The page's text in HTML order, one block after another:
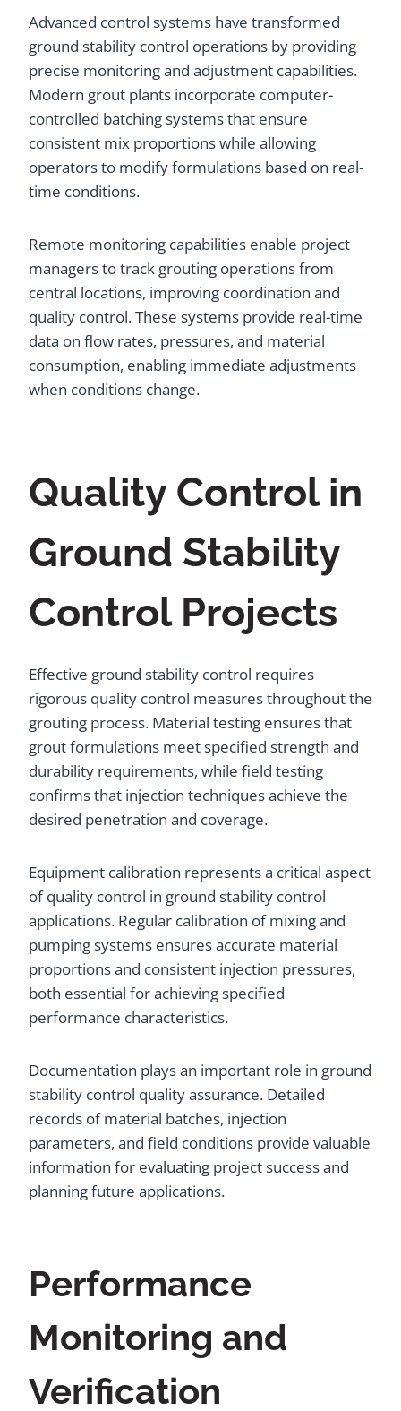
Advanced control systems have transformed
ground stability control operations by providing
precise monitoring and adjustment capabilities.
Modern grout plants incorporate computer-
controlled batching systems that ensure
consistent mix proportions while allowing
operators to modify formulations based on real-
time conditions.
Remote monitoring capabilities enable project
managers to track grouting operations from
central locations, improving coordination and
quality control. These systems provide real-time
data on flow rates, pressures, and material
consumption, enabling immediate adjustments
when conditions change.
Quality Control in
Ground Stability
Control Projects
Effective ground stability control requires
rigorous quality control measures throughout the
grouting process. Material testing ensures that
grout formulations meet specified strength and
durability requirements, while field testing
confirms that injection techniques achieve the
desired penetration and coverage.
Equipment calibration represents a critical aspect
of quality control in ground stability control
applications. Regular calibration of mixing and
pumping systems ensures accurate material
proportions and consistent injection pressures,
both essential for achieving specified
performance characteristics.
Documentation plays an important role in ground
stability control quality assurance. Detailed
records of material batches, injection
parameters, and field conditions provide valuable
information for evaluating project success and
planning future applications.
Performance
Monitoring and
Verification